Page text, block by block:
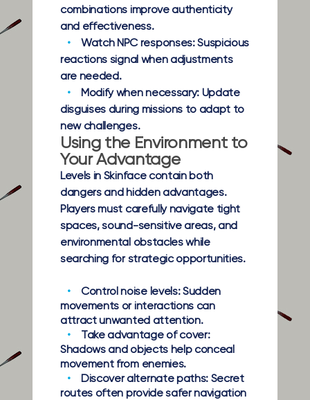
combinations improve authenticity
and effectiveness.
Watch NPC responses:Suspicious
reactions signal when adjustments
are needed.
Modify when necessary:Update
disguises during missions to adapt to
new challenges.
Using the Environment to
Your Advantage
Levels in Skinface contain both
dangers and hidden advantages.
Players must carefully navigate tight
spaces, sound-sensitive areas, and
environmental obstacles while
searching for strategic opportunities.
Control noise levels:Sudden
movements or interactions can
attract unwanted attention.
Take advantage of cover:
Shadows and objects help conceal
movement from enemies.
Discover alternate paths: Secret
routes often provide safer navigation